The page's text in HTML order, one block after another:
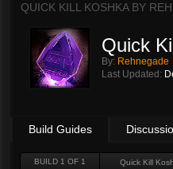
QUICK KILL KOSHKA BY
Quick
By: Rehnegade
Last Updated:
Build Guides
BUILD 1 OF 1